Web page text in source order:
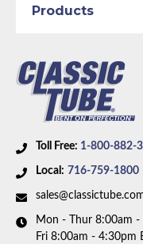
Toll Free: 1-800-882-
Local: 716-759-1800
Mon - Thur 8:00am -
Fri 8:00am - 4:30pm
Products